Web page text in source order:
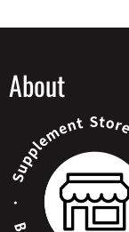
About